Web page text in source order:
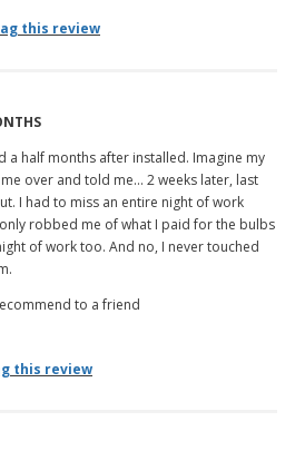
this review
a half months after installed. Imagine my
over and told me... 2 weeks later, last
I had to miss an entire night of work
robbed me of what I paid for the bulbs
of work too. And no, I never touched
to a friend
this review